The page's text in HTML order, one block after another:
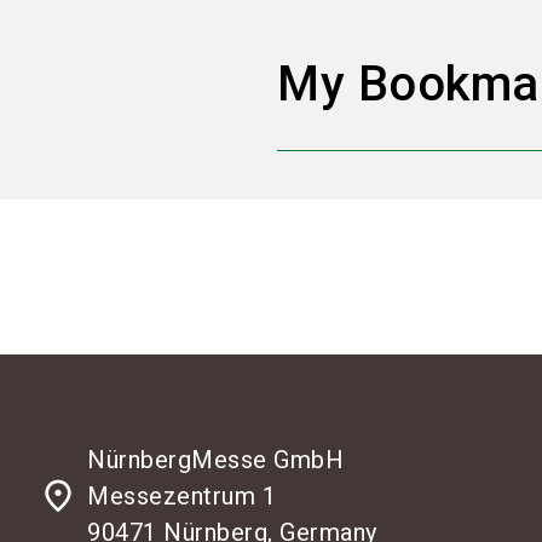
My
place
NürnbergMesse GmbH
Messezentrum 1
90471 Nürnberg, Germany